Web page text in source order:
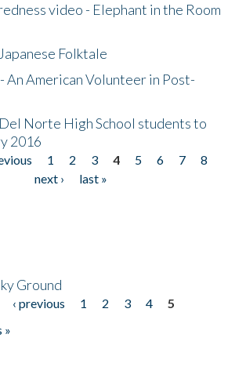
video - Elephant in the Room
Folktale
An American Volunteer in Post-
Norte High School students to
2016
1 2 3 4 5 6 7
8
next ›
last »
Ground
‹ previous 1 2 3 4
5
»